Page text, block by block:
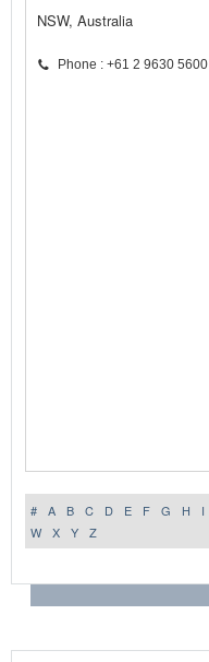
NSW, Australia
Phone : +61 2 9630 5600
# A B C D E F G H I
W
X Y Z